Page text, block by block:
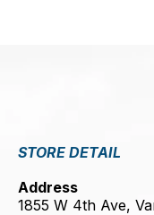
STORE DETAIL
Address
1855 W 4th Ave,